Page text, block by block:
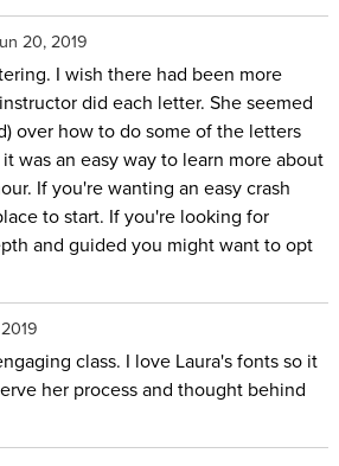
20, 2019
I wish there had been more
did each letter. She seemed
over how to do some of the letters
was an easy way to learn more about
If you're wanting an easy crash
to start. If you're looking for
and guided you might want to opt
class. I love Laura's fonts so it
her process and thought behind